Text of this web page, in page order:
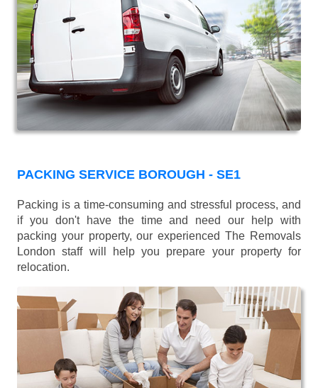
PACKING SERVICE BOROUGH - SE1
Packing is a time-consuming and stressful process, and
if you don't have the time and need our help with
packing your property, our experienced The Removals
London staff will help you prepare your property for
relocation.